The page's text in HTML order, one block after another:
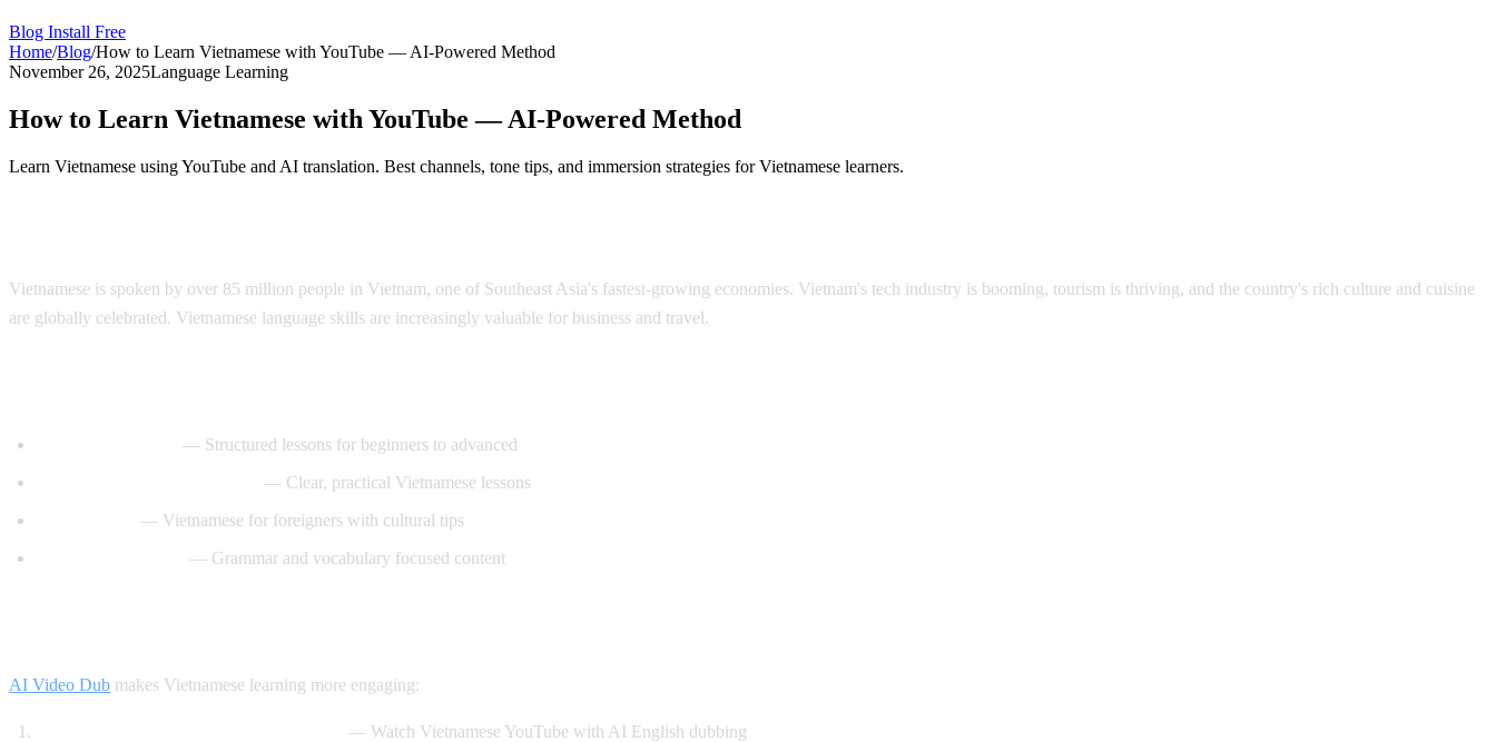
Blog Install Free
Home/Blog/How to Learn Vietnamese with YouTube — AI-Powered Method
November 26, 2025Language Learning
How to Learn Vietnamese with YouTube — AI-Powered Method
Learn Vietnamese using YouTube and AI translation. Best channels, tone tips, and immersion strategies for Vietnamese learners.
Vietnamese is spoken by over 85 million people in Vietnam, one of Southeast Asia's fastest-growing economies. Vietnam's tech industry is booming, tourism is thriving, and the country's rich culture and cuisine
are globally celebrated. Vietnamese language skills are increasingly valuable for business and travel.
— Structured lessons for beginners to advanced
— Clear, practical Vietnamese lessons
— Vietnamese for foreigners with cultural tips
— Grammar and vocabulary focused content
AI Video Dub makes Vietnamese learning more engaging:
— Watch Vietnamese YouTube with AI English dubbing